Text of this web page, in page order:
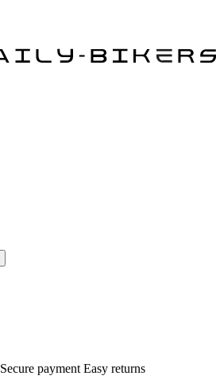
Secure payment Easy returns